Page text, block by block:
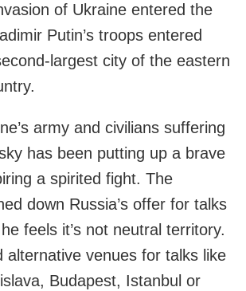
of Ukraine entered the
Putin’s troops entered
largest city of the eastern
army and civilians suffering
has been putting up a brave
a spirited fight. The
down Russia’s offer for talks
feels it’s not neutral territory.
alternative venues for talks like
Budapest, Istanbul or